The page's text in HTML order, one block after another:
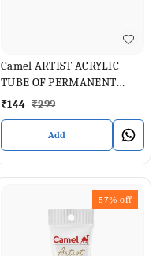
Camel ARTIST ACRYLIC
TUBE OF PERMANENT
GREEN LIGHT , 40 ML
₹144 ₹299
Add
57% off